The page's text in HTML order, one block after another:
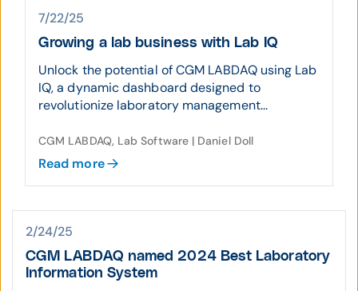
7/22/25
Growing a lab business with Lab IQ
Unlock the potential of CGM LABDAQ using Lab
IQ, a dynamic dashboard designed to
revolutionize laboratory management...
CGM LABDAQ, Lab Software | Daniel Doll
Read more
2/24/25
CGM LABDAQ named 2024 Best Laboratory
Information System